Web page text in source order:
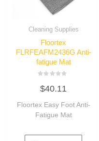
Cleaning Supplies
Floortex
FLRFEAFM2436G Anti-
fatigue Mat
0
out
5
$40.11
Floortex Easy Foot Anti-
Fatigue Mat